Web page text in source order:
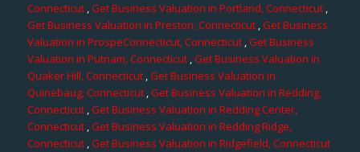
Connecticut ,Get Business Valuation in Portland, Connecticut,
Get Business Valuation in Preston, Connecticut,Get Business
Valuation in ProspeConnecticut, Connecticut,Get Business
Valuation in Putnam, Connecticut ,Get Business Valuation in
Quaker Hill, Connecticut,Get Business Valuation in
Quinebaug, Connecticut ,Get Business Valuation in Redding,
Connecticut,Get Business Valuation in Redding Center,
Connecticut ,Get Business Valuation in Redding Ridge,
Connecticut,Get Business Valuation in Ridgefield, Connecticut